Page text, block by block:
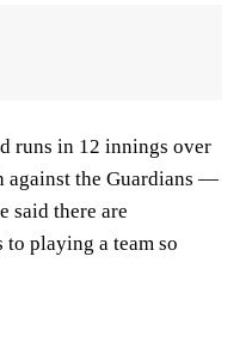
runs in 12 innings over
the Guardians —
said there are
to playing a team so